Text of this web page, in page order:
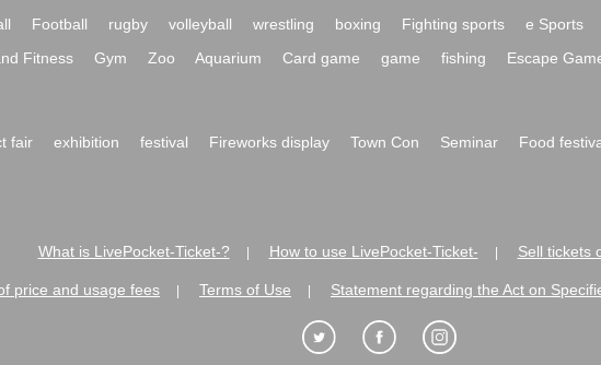
Football rugby volleyball wrestling boxing Fighting sports e Sports
Fitness Gym Zoo Aquarium Card game game fishing Escape
fair exhibition festival Fireworks display Town Con Seminar Food
What is LivePocket-Ticket-? How to use LivePocket-Ticket- Sell tickets
price and usage fees Terms of Use Statement regarding the Act on